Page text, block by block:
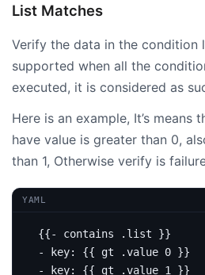
List Matches
Verify the data in the condition
supported when all the
executed, it is considered as
Here is an example, It’s means
have value is greater than 0,
than 1, Otherwise verify is
YAML
{{- contains .list }}
-
key: {{
gt .value 0 }}
-
key: {{
gt .value 1 }}